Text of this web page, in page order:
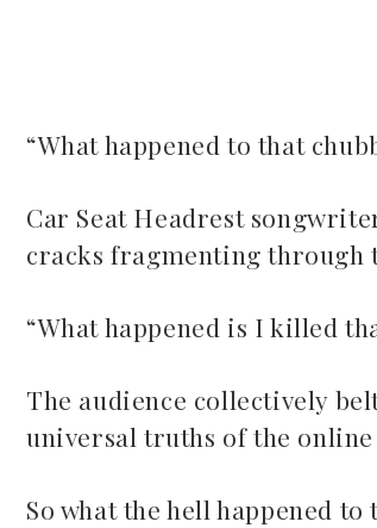
“What happened to that
Car Seat Headrest
cracks fragmenting through
“What happened is I killed
The audience collectively
universal truths of the online
So what the hell happened